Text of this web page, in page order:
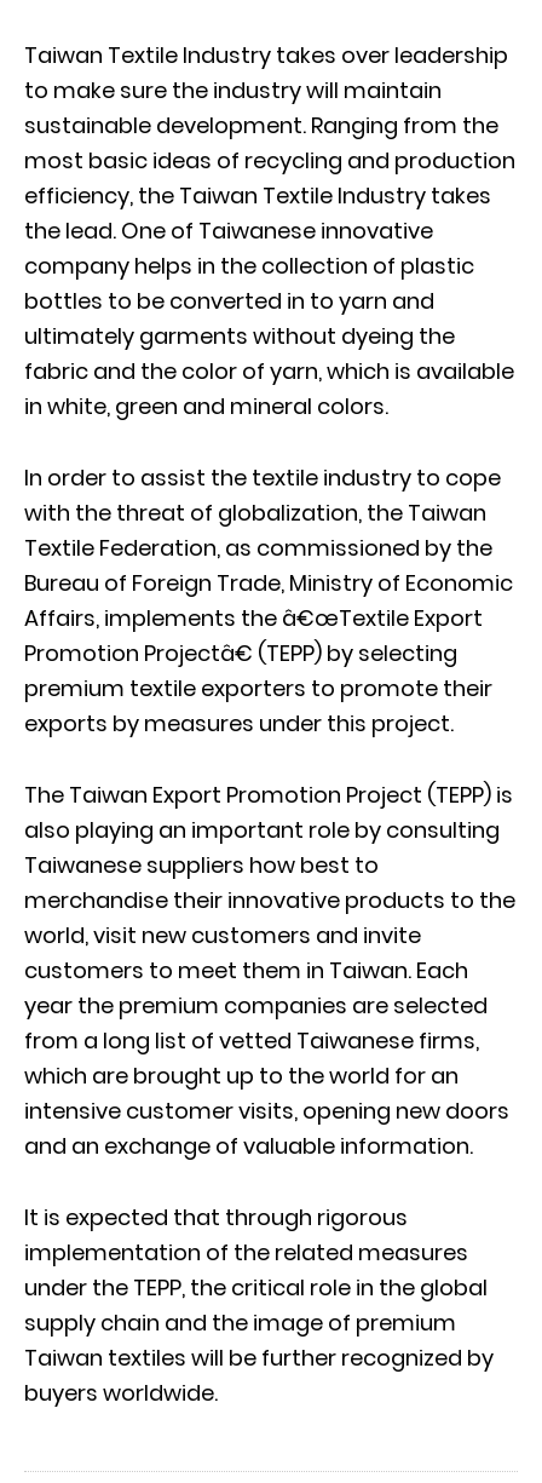
Taiwan Textile Industry takes over leadership
to make sure the industry will maintain
sustainable development. Ranging from the
most basic ideas of recycling and production
efficiency, the Taiwan Textile Industry takes
the lead. One of Taiwanese innovative
company helps in the collection of plastic
bottles to be converted in to yarn and
ultimately garments without dyeing the
fabric and the color of yarn, which is available
in white, green and mineral colors.
In order to assist the textile industry to cope
with the threat of globalization, the Taiwan
Textile Federation, as commissioned by the
Bureau of Foreign Trade, Ministry of Economic
Affairs, implements the â€œTextile Export
Promotion Projectâ€ (TEPP) by selecting
premium textile exporters to promote their
exports by measures under this project.
The Taiwan Export Promotion Project (TEPP) is
also playing an important role by consulting
Taiwanese suppliers how best to
merchandise their innovative products to the
world, visit new customers and invite
customers to meet them in Taiwan. Each
year the premium companies are selected
from a long list of vetted Taiwanese firms,
which are brought up to the world for an
intensive customer visits, opening new doors
and an exchange of valuable information.
It is expected that through rigorous
implementation of the related measures
under the TEPP, the critical role in the global
supply chain and the image of premium
Taiwan textiles will be further recognized by
buyers worldwide.